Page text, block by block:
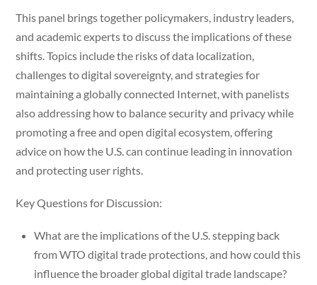
This panel brings together policymakers, industry leaders,
and academic experts to discuss the implications of these
shifts. Topics include the risks of data localization,
challenges to digital sovereignty, and strategies for
maintaining a globally connected Internet, with panelists
also addressing how to balance security and privacy while
promoting a free and open digital ecosystem, offering
advice on how the U.S. can continue leading in innovation
and protecting user rights.
Key Questions for Discussion:
What are the implications of the U.S. stepping back
from WTO digital trade protections, and how could this
influence the broader global digital trade landscape?